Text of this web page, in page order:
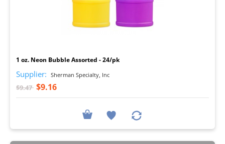
1 oz. Neon Bubble Assorted - 24/pk
Supplier: Sherman Specialty, Inc
$9.47 $9.16